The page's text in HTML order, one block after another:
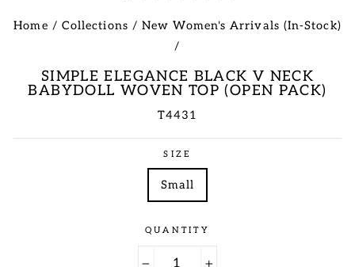
Home / Collections / New Women's Arrivals (In-Stock)
/
SIMPLE ELEGANCE BLACK V NECK
BABYDOLL WOVEN TOP (OPEN PACK)
T4431
Regular
price
SIZE
Small
QUANTITY